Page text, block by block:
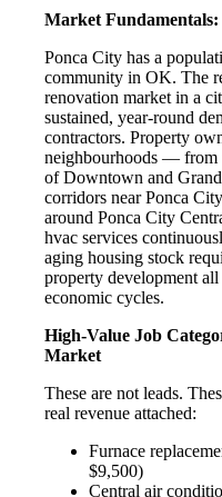
Market
Ponca City has a
community in OK. The
renovation market in a
sustained, year-round
contractors. Property
neighbourhoods — from
of Downtown and
corridors near Ponca
around Ponca City
hvac services
aging housing stock
property development
economic cycles.
High-Value Job
Market
These are not leads.
real revenue attached:
Furnace
$9,500)
Central air